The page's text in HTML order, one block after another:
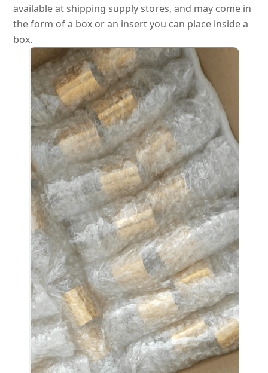
available at shipping supply stores, and may come in
the form of a box or an insert you can place inside a
box.